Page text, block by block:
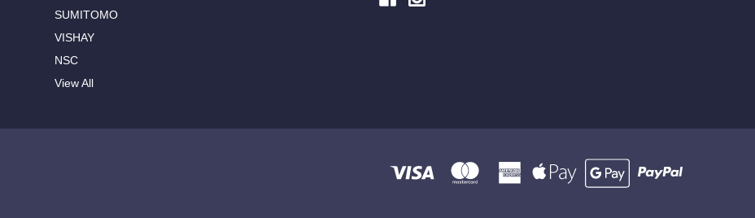
SUMITOMO
VISHAY
NSC
View All